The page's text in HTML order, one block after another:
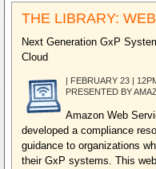
THE LIBRARY:
Next Generation GxP
Cloud
| FEBRUARY 23 |
PRESENTED BY
Amazon Web
developed a compliance
guidance to organizations
their GxP systems. This